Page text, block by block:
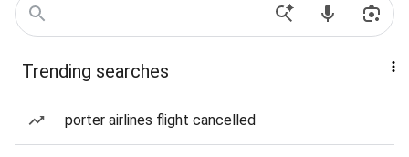
Trending searches
porter airlines flight cancelled